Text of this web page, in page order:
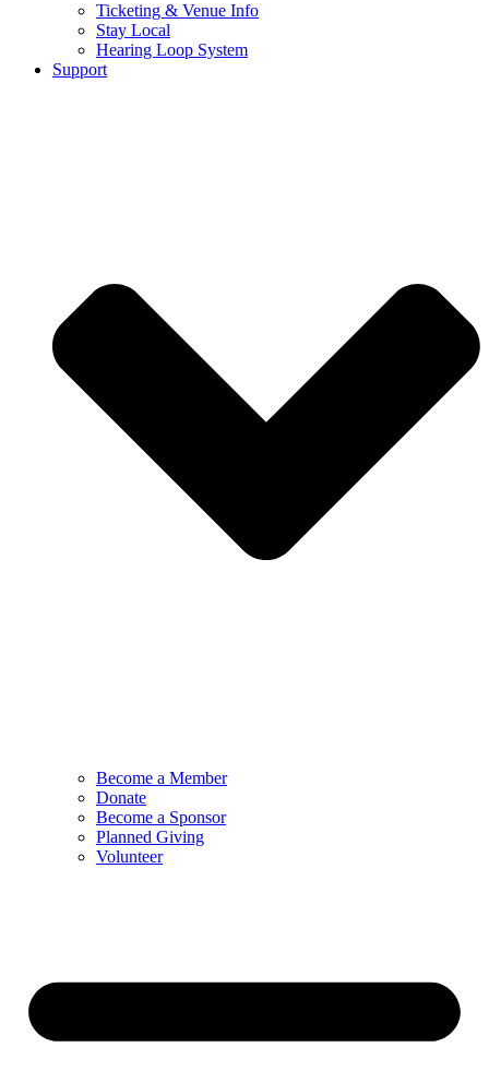
Ticketing & Venue Info
Stay Local
Hearing Loop System
Support
Become a Member
Donate
Become a Sponsor
Planned Giving
Volunteer